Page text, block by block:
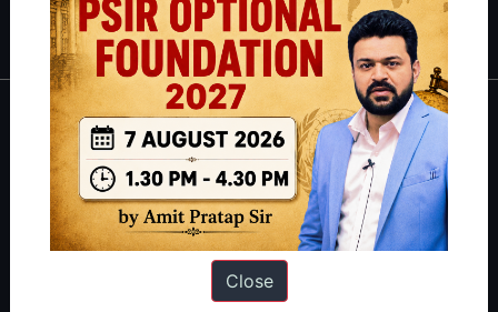
IAS in first Attempt| Interview Preparation Guide
About
About Us
Our Philosophy
Work With Us
Close